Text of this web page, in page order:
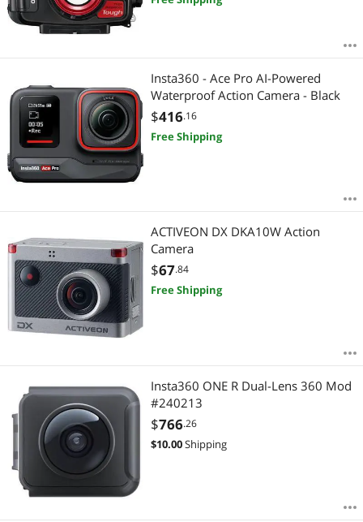
Insta360 - Ace Pro AI-Powered
Waterproof Action Camera - Black
$416.16
Free Shipping
ACTIVEON DX DKA10W Action
Camera
$67.84
Free Shipping
Insta360 ONE R Dual-Lens 360 Mod
#240213
$766.26
$10.00Shipping